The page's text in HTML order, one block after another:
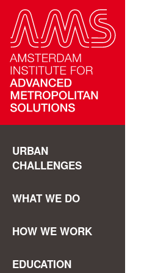
URBAN
CHALLENGES
WHAT WE DO
HOW WE WORK
EDUCATION